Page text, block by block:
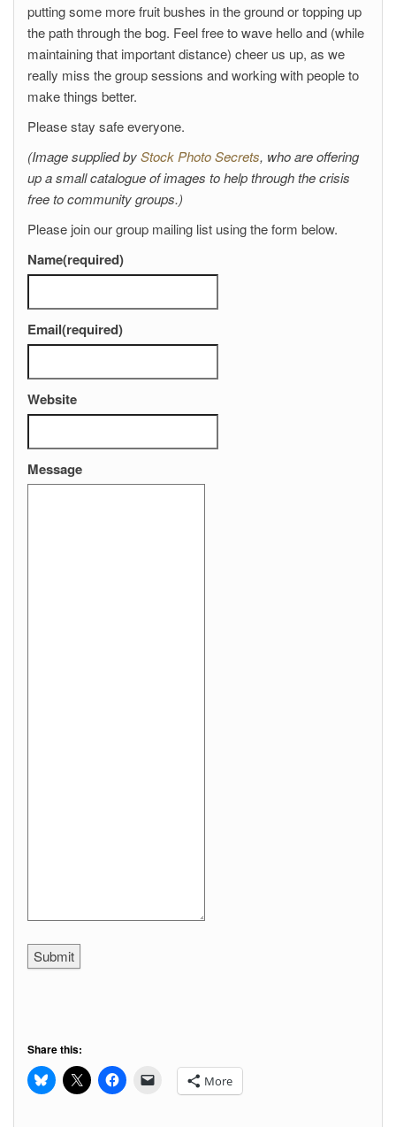
putting some more fruit bushes in the ground or topping up
the path through the bog. Feel free to wave hello and (while
maintaining that important distance) cheer us up, as we
really miss the group sessions and working with people to
make things better.
Please stay safe everyone.
(Image supplied byStock Photo Secrets, who are offering
up a small catalogue of images to help through the crisis
free to community groups.)
Please join our group mailing list using the form below.
Name(required)
Email(required)
Website
Message
Submit
Share this:
More